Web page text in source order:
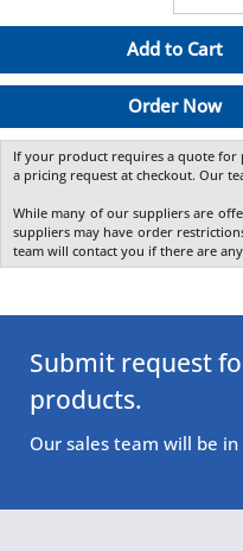
Add to Cart
Order Now
If your product requires a quote for
a pricing request at checkout. Our
While many of our suppliers are
suppliers may have order
team will contact you if there are
Submit request
products.
Our sales team will be